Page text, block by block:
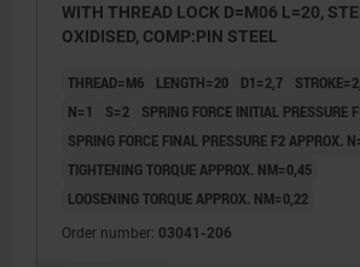
WITH THREAD LOCK D=M06 L=20,
OXIDISED, COMP:PIN STEEL
THREAD=M6 LENGTH=20 D1=2,7
N=1
S=2
SPRING FORCE INITIAL PRESSURE
SPRING FORCE FINAL PRESSURE F2 APPROX.
TIGHTENING TORQUE APPROX. NM=0,45
LOOSENING TORQUE APPROX. NM=0,22
Order number: 03041-206